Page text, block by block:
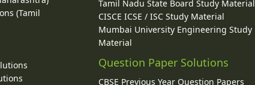
(Tamil
Tamil Nadu State Board Study Material
CISCE ICSE / ISC Study Material
Mumbai University Engineering Study
Material
Question Paper Solutions
CBSE Previous Year Question Papers